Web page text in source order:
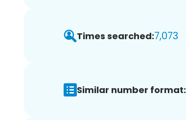
Times searched:7,073
Similar number format: